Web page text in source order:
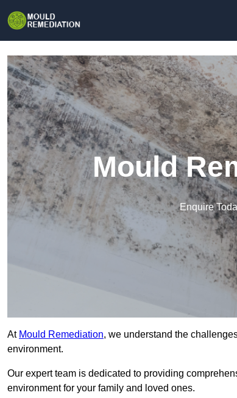
Mould
Enquire
At Mould Remediation, we understand the
environment.
Our expert team is dedicated to providing
environment for your family and loved ones.